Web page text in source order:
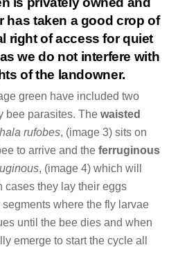
has taken a good crop of
right of access for quiet
we do not interfere with
of the landowner.
green have included two
bee parasites. Thewaisted
rufobes, (image 3) sits on
to arrive and theferruginous
, (image 4) which will
cases they lay their eggs
segments where the fly larvae
until the bee dies and when
emerge to start the cycle all